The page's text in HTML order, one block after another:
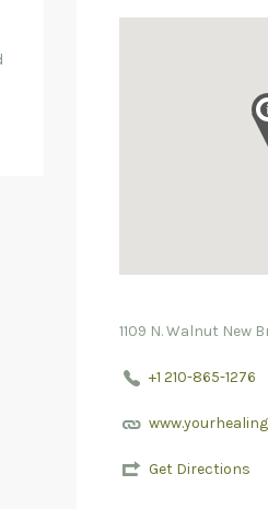
1109 N. Walnut New
+1 210-865-1276
Get Directions